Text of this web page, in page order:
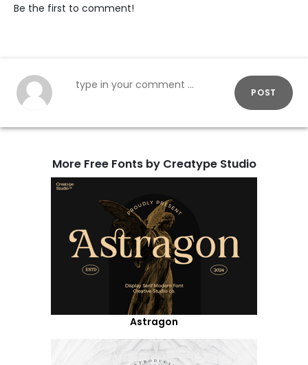
Be the first to comment!
POST
More Free Fonts by Creatype Studio
Astragon